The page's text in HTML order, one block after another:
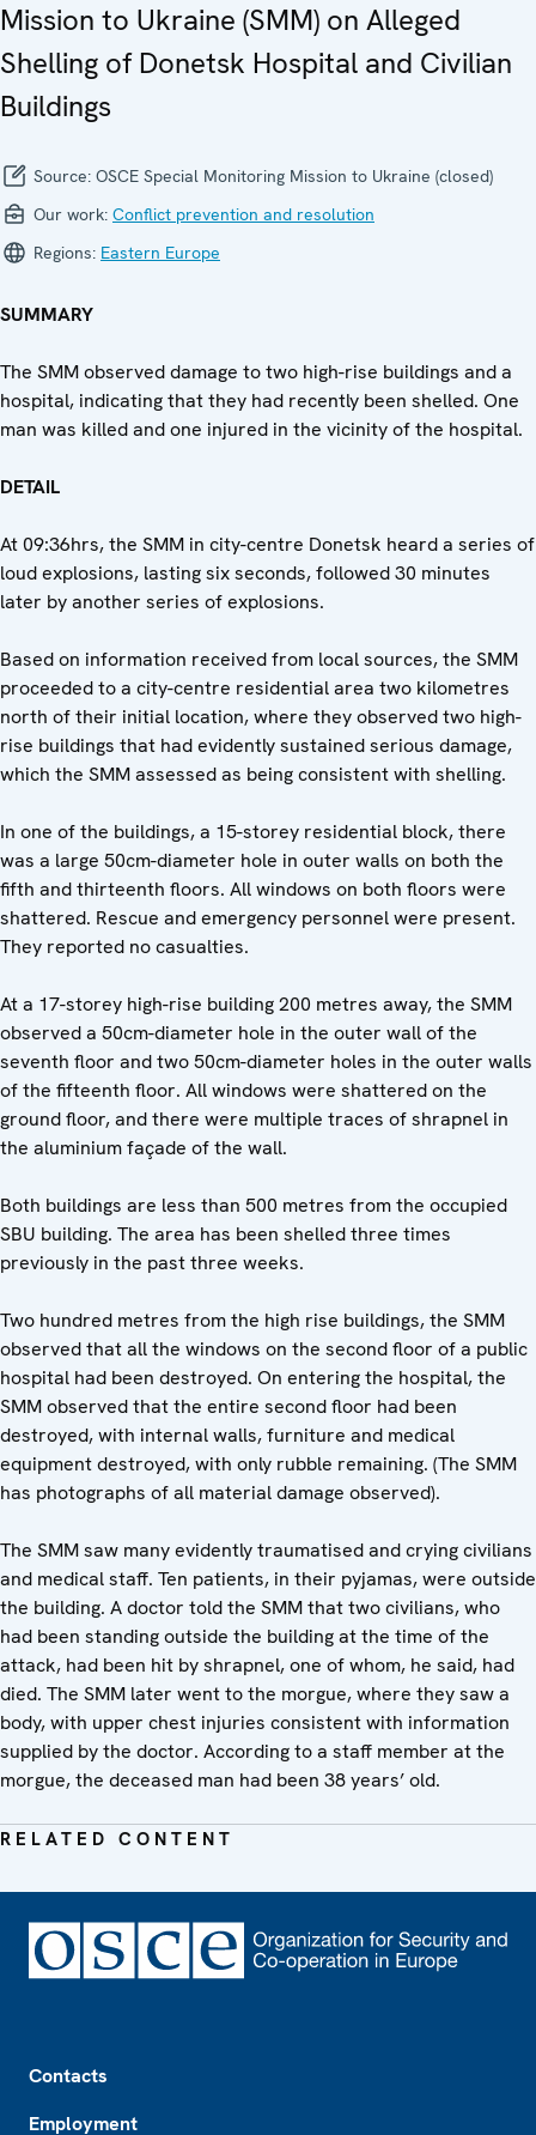
Mission to Ukraine (SMM) on Alleged
Shelling of Donetsk Hospital and Civilian
Buildings
Source: OSCE Special Monitoring Mission to Ukraine (closed)
Our work: Conflict prevention and resolution
Regions: Eastern Europe
SUMMARY
The SMM observed damage to two high-rise buildings and a
hospital, indicating that they had recently been shelled. One
man was killed and one injured in the vicinity of the hospital.
DETAIL
At 09:36hrs, the SMM in city-centre Donetsk heard a series of
loud explosions, lasting six seconds, followed 30 minutes
later by another series of explosions.
Based on information received from local sources, the SMM
proceeded to a city-centre residential area two kilometres
north of their initial location, where they observed two high-
rise buildings that had evidently sustained serious damage,
which the SMM assessed as being consistent with shelling.
In one of the buildings, a 15-storey residential block, there
was a large 50cm-diameter hole in outer walls on both the
fifth and thirteenth floors. All windows on both floors were
shattered. Rescue and emergency personnel were present.
They reported no casualties.
At a 17-storey high-rise building 200 metres away, the SMM
observed a 50cm-diameter hole in the outer wall of the
seventh floor and two 50cm-diameter holes in the outer walls
of the fifteenth floor. All windows were shattered on the
ground floor, and there were multiple traces of shrapnel in
the aluminium façade of the wall.
Both buildings are less than 500 metres from the occupied
SBU building. The area has been shelled three times
previously in the past three weeks.
Two hundred metres from the high rise buildings, the SMM
observed that all the windows on the second floor of a public
hospital had been destroyed. On entering the hospital, the
SMM observed that the entire second floor had been
destroyed, with internal walls, furniture and medical
equipment destroyed, with only rubble remaining. (The SMM
has photographs of all material damage observed).
The SMM saw many evidently traumatised and crying civilians
and medical staff. Ten patients, in their pyjamas, were outside
the building. A doctor told the SMM that two civilians, who
had been standing outside the building at the time of the
attack, had been hit by shrapnel, one of whom, he said, had
died. The SMM later went to the morgue, where they saw a
body, with upper chest injuries consistent with information
supplied by the doctor. According to a staff member at the
morgue, the deceased man had been 38 years’ old.
RELATED CONTENT
Contacts
Employment